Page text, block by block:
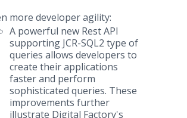
more developer agility:
A powerful new Rest API
supporting JCR-SQL2 type of
queries allows developers to
create their applications
faster and perform
sophisticated queries. These
improvements further
illustrate Digital Factory's